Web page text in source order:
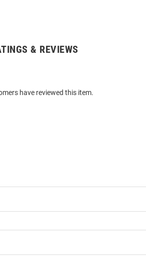
& REVIEWS
have reviewed this item.